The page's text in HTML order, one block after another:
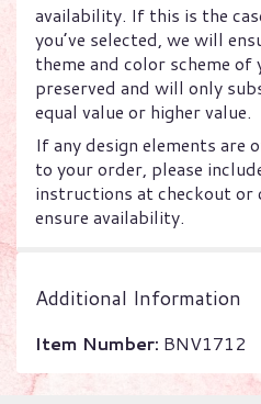
availability. If this is the
you’ve selected, we will
theme and color scheme of
preserved and will only
equal value or higher value.
If any design elements are
to your order, please
instructions at checkout or
ensure availability.
Additional Information
Item Number: BNV1712